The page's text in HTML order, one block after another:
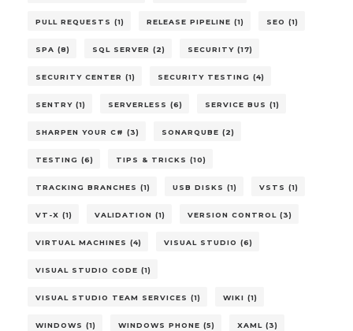
PULL REQUESTS (1) RELEASE PIPELINE (1) SEO (1)
SPA (8) SQL SERVER (2) SECURITY (17)
SECURITY CENTER (1) SECURITY TESTING (4)
SENTRY (1) SERVERLESS (6) SERVICE BUS (1)
SHARPEN YOUR C# (3) SONARQUBE (2)
TESTING (6) TIPS & TRICKS (10)
TRACKING BRANCHES (1) USB DISKS (1) VSTS (1)
VT-X (1) VALIDATION (1) VERSION CONTROL (3)
VIRTUAL MACHINES (4) VISUAL STUDIO (6)
VISUAL STUDIO CODE (1)
VISUAL STUDIO TEAM SERVICES (1) WIKI (1)
WINDOWS (1) WINDOWS PHONE (5) XAML (3)